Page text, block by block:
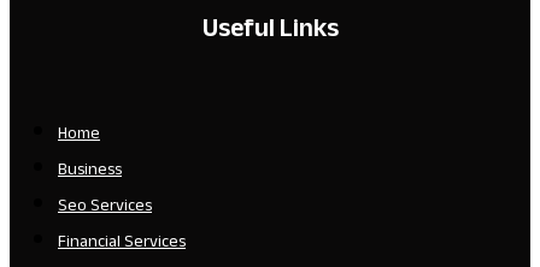
Useful Links
Home
Business
Seo Services
Financial Services